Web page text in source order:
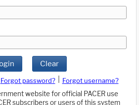
Clear
Forgot password?
Forgot username?
website for official PACER use
subscribers or users of this system